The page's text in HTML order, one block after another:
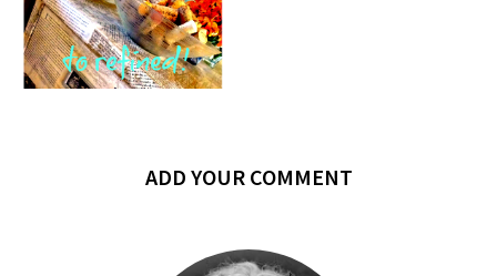
ADD YOUR COMMENT